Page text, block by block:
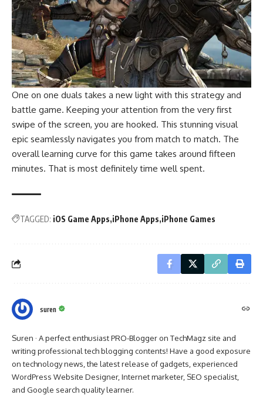
One on one duals takes a new light with this strategy and
battle game. Keeping your attention from the very first
swipe of the screen, you are hooked. This stunning visual
epic seamlessly navigates you from match to match. The
overall learning curve for this game takes around fifteen
minutes. That is most definitely time well spent.
TAGGED: iOS Game Apps iPhone Apps iPhone Games
suren
Suren · A perfect enthusiast PRO-Blogger on TechMagz site and
writing professional tech blogging contents! Have a good exposure
on technology news, the latest release of gadgets, experienced
WordPress Website Designer, Internet marketer, SEO specialist,
and Google search quality learner.